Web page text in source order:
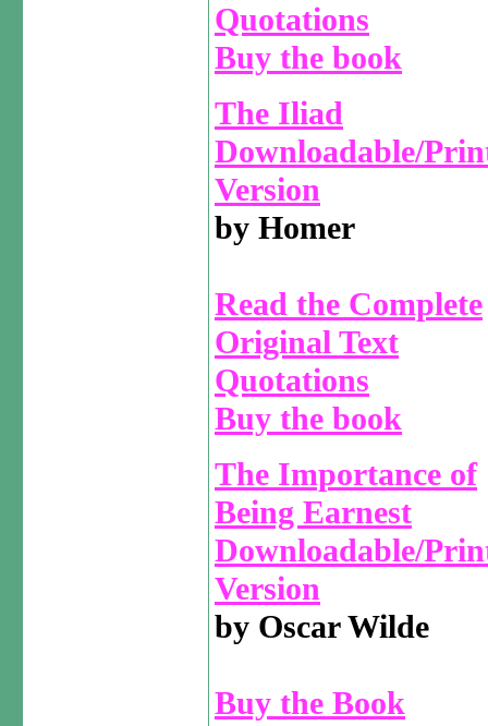
Quotations
Buy the book
The Iliad
Downloadable/
Version
by Homer
Read the Complete
Original Text
Quotations
Buy the book
The Importance of
Being Earnest
Downloadable/
Version
by Oscar Wilde
Buy the Book